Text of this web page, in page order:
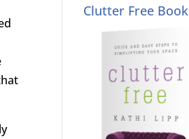
Clutter Free Book